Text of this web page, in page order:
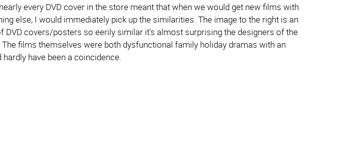
every DVD cover in the store meant that when we would get new films with
else, I would immediately pick up the similarities. The image to the right is an
DVD covers/posters so eerily similar it's almost surprising the designers of the
films themselves were both dysfunctional family holiday dramas with an
have been a coincidence.